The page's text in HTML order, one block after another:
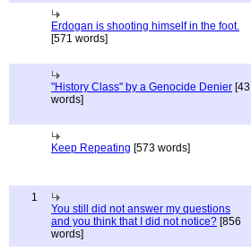
Erdogan is shooting himself in the foot.
[571 words]
"History Class" by a Genocide Denier [43
words]
Keep Repeating [573 words]
1
You still did not answer my questions
and you think that I did not notice? [856
words]